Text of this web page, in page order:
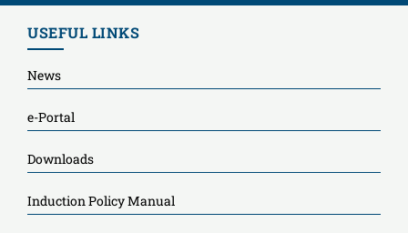
USEFUL LINKS
News
e-Portal
Downloads
Induction Policy Manual